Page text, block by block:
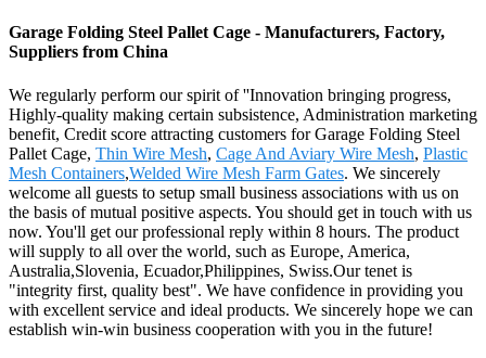
Garage Folding Steel Pallet Cage - Manufacturers, Factory,
Suppliers from China
We regularly perform our spirit of ''Innovation bringing progress,
Highly-quality making certain subsistence, Administration marketing
benefit, Credit score attracting customers for Garage Folding Steel
Pallet Cage, Thin Wire Mesh, Cage And Aviary Wire Mesh, Plastic
Mesh Containers,Welded Wire Mesh Farm Gates. We sincerely
welcome all guests to setup small business associations with us on
the basis of mutual positive aspects. You should get in touch with us
now. You'll get our professional reply within 8 hours. The product
will supply to all over the world, such as Europe, America,
Australia,Slovenia, Ecuador,Philippines, Swiss.Our tenet is
"integrity first, quality best". We have confidence in providing you
with excellent service and ideal products. We sincerely hope we can
establish win-win business cooperation with you in the future!